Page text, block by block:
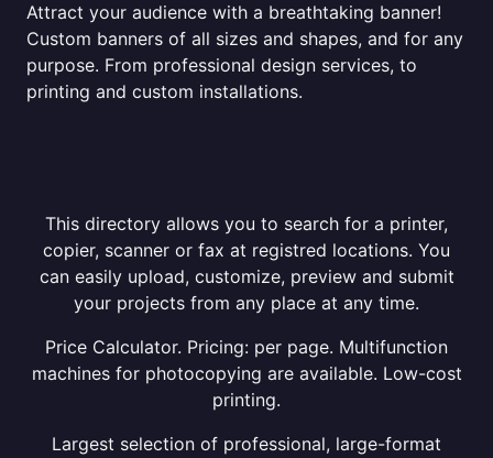
Attract your audience with a breathtaking banner!
Custom banners of all sizes and shapes, and for any
purpose. From professional design services, to
printing and custom installations.
This directory allows you to search for a printer,
copier, scanner or fax at registred locations. You
can easily upload, customize, preview and submit
your projects from any place at any time.
Price Calculator. Pricing: per page. Multifunction
machines for photocopying are available. Low-cost
printing.
Largest selection of professional, large-format